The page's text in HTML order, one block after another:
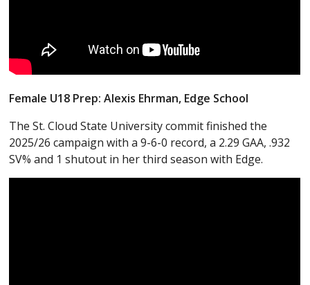
Female U18 Prep: Alexis Ehrman, Edge School
The St. Cloud State University commit finished the
2025/26 campaign with a 9-6-0 record, a 2.29 GAA, .932
SV% and 1 shutout in her third season with Edge.